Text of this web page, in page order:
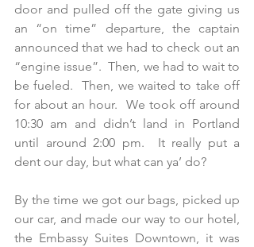
door and pulled off the gate giving us
an “on time” departure, the captain
announced that we had to check out an
“engine issue”.  Then, we had to wait to
be fueled.  Then, we waited to take off
for about an hour.  We took off around
10:30 am and didn’t land in Portland
until around 2:00 pm.  It really put a
dent our day, but what can ya’ do?
By the time we got our bags, picked up
our car, and made our way to our hotel,
the Embassy Suites Downtown, it was